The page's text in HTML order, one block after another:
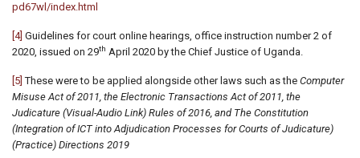
pd67wl/index.html
[4] Guidelines for court online hearings, office instruction number 2 of
2020, issued on 29th April 2020 by the Chief Justice of Uganda.
[5] These were to be applied alongside other laws such as the Computer
Misuse Act of 2011, the Electronic Transactions Act of 2011, the
Judicature (Visual-Audio Link) Rules of 2016, and The Constitution
(Integration of ICT into Adjudication Processes for Courts of Judicature)
(Practice) Directions 2019